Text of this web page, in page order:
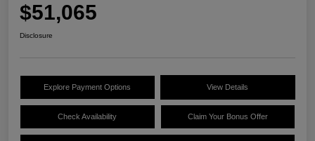
$51,065
Disclosure
Explore Payment Options View Details
Check Availability Claim Your Bonus Offer